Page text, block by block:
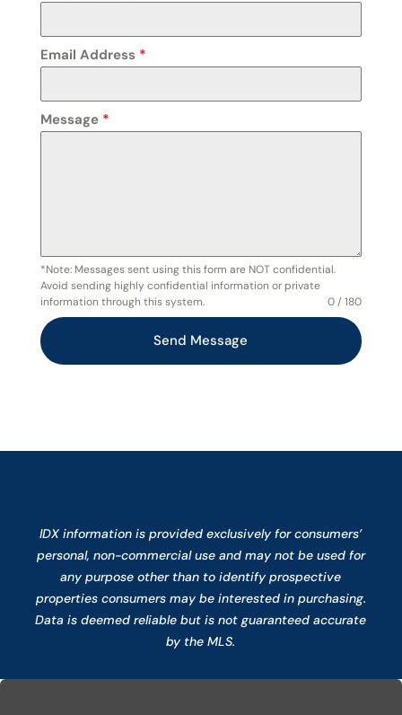
Email Address *
Message *
*Note: Messages sent using this form are NOT confidential.
Avoid sending highly confidential information or private
information through this system.
0 / 180
Send Message
IDX information is provided exclusively for consumers’
personal, non-commercial use and may not be used for
any purpose other than to identify prospective
properties consumers may be interested in purchasing.
Data is deemed reliable but is not guaranteed accurate
by the MLS.